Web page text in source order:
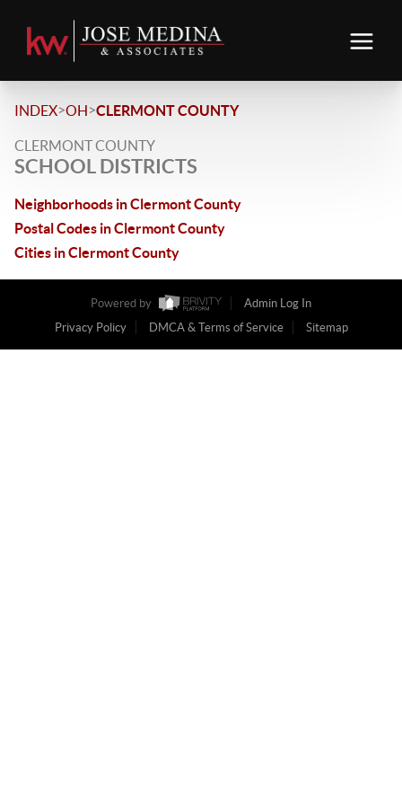
INDEX>OH>CLERMONT COUNTY
CLERMONT COUNTY
SCHOOL DISTRICTS
Neighborhoods in Clermont County
Postal Codes in Clermont County
Cities in Clermont County
Powered by
Admin Log In
Privacy Policy
DMCA & Terms of Service Sitemap